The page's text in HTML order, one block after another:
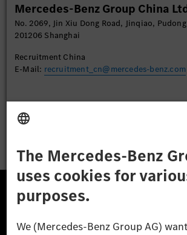
Accept
Mercedes-Benz Group China
No. 2069, Jin Xiu Dong Road, Jinqiao,
201206 Shanghai
Recruitment China
E-Mail: recruitment_cn@mercedes-benz.com